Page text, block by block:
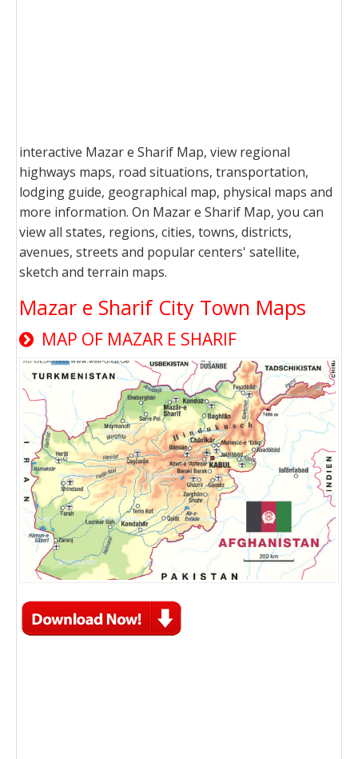
interactive Mazar e Sharif Map, view regional
highways maps, road situations, transportation,
lodging guide, geographical map, physical maps and
more information. On Mazar e Sharif Map, you can
view all states, regions, cities, towns, districts,
avenues, streets and popular centers' satellite,
sketch and terrain maps.
Mazar e Sharif City Town Maps
MAP OF MAZAR E SHARIF